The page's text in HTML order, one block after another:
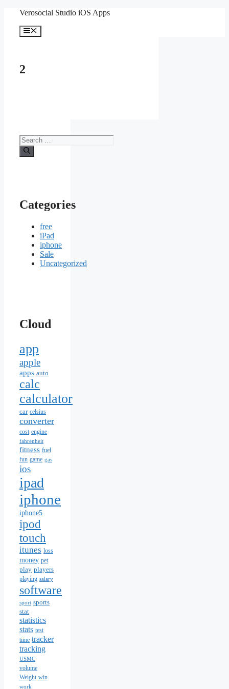
content
Verosocial Studio iOS Apps
Menu
2
Search
for:
Categories
free
iPad
iphone
Sale
Uncategorized
Cloud
app
apple
apps auto
calc
calculator
car celsius
converter
cost engine
fahrenheit
fitness fuel
fun game gas
ios
ipad
iphone
iphone5
ipod
touch
itunes loss
money pet
play players
playing salary
software
sport sports
stat
statistics
stats test
time tracker
tracking
USMC
volume
Weight win
work